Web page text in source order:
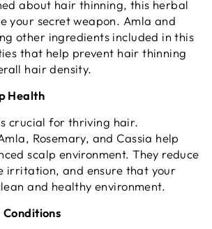
about hair thinning, this herbal
your secret weapon. Amla and
other ingredients included in this
that help prevent hair thinning
hair density.
Health
crucial for thriving hair.
Rosemary, and Cassia help
scalp environment. They reduce
irritation, and ensure that your
and healthy environment.
Conditions